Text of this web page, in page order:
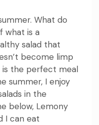
What do
what is a
salad that
become limp
is the perfect meal
summer, I enjoy
in the
below, Lemony
I can eat